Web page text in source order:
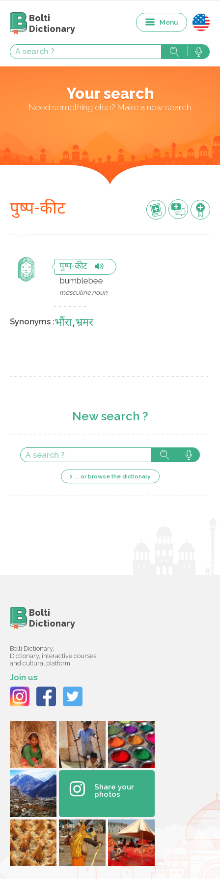
Bolti
Dictionary
Menu
Your search
Need something else? Make a new search
पुष्प-कीट
पुष्प-कीट
bumblebee
masculine noun
Synonyms :भौंरा,भ्रमर
New search ?
... or browse the dictionary
Bolti
Dictionary
Bolti Dictionary,
Dictionary, interactive courses
and cultural platform
Join us
Share your
photos